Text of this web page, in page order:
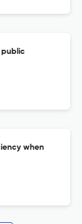
when